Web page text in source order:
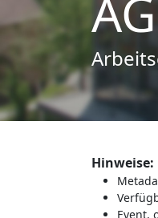
Hinweise:
Event,